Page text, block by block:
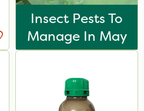
Insect Pests To
Manage In May